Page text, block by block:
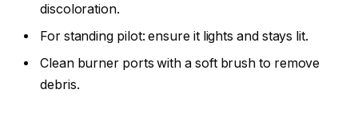
discoloration.
For standing pilot: ensure it lights and stays lit.
Clean burner ports with a soft brush to remove
debris.